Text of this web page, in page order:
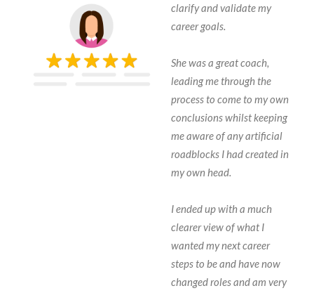
clarify and validate my
career goals.
She was a great coach,
leading me through the
process to come to my own
conclusions whilst keeping
me aware of any artificial
roadblocks I had created in
my own head.
I ended up with a much
clearer view of what I
wanted my next career
steps to be and have now
changed roles and am very